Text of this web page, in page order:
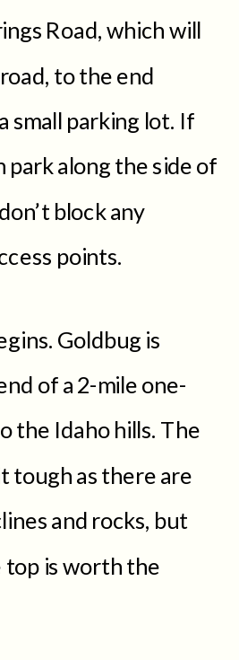
Road, which will
to the end
small parking lot. If
park along the side of
block any
points.
Goldbug is
of a 2-mile one-
the Idaho hills. The
tough as there are
and rocks, but
is worth the